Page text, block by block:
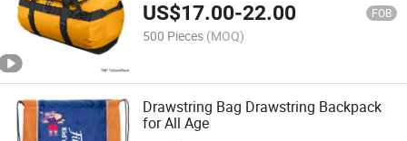
US$17.00-22.00 FOB
500 Pieces (MOQ)
Drawstring Bag Drawstring Backpack
for All Age